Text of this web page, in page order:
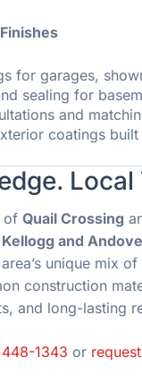
for garages,
sealing for
and
coatings
Local
of Quail Crossing
Kellogg and
unique mix
construction
and long-lasting
1343 or